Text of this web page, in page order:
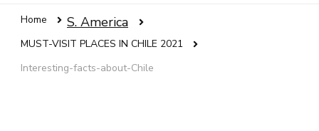
Home S. America
MUST-VISIT PLACES IN CHILE 2021
Interesting-facts-about-Chile